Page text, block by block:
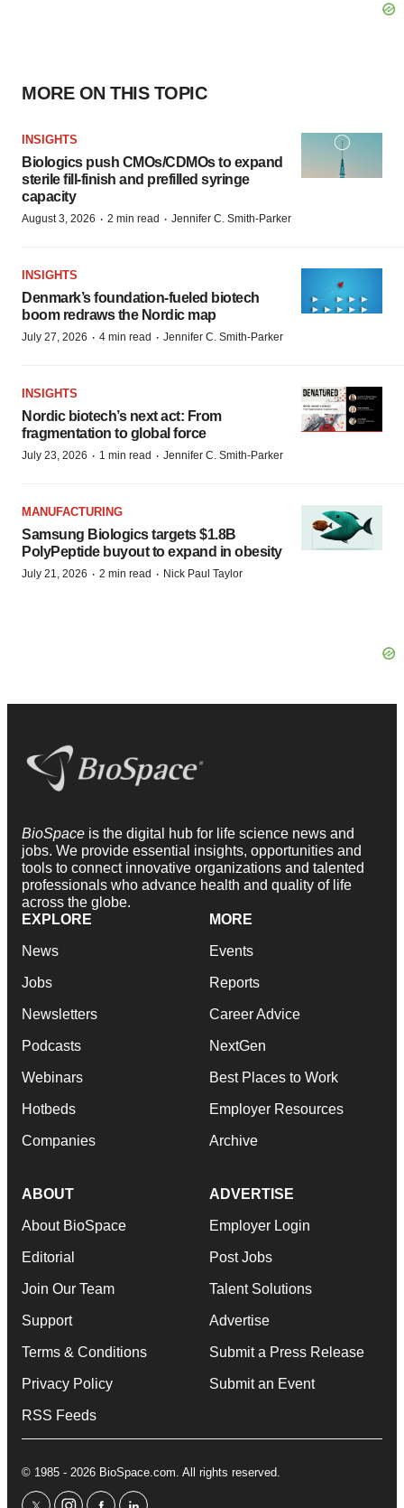
MORE ON THIS TOPIC
INSIGHTS
Biologics push CMOs/CDMOs to expand
sterile fill-finish and prefilled syringe
capacity
August 3, 2026 · 2 min read · Jennifer C. Smith-Parker
INSIGHTS
Denmark’s foundation‑fueled biotech
boom redraws the Nordic map
July 27, 2026 · 4 min read · Jennifer C. Smith-Parker
INSIGHTS
Nordic biotech’s next act: From
fragmentation to global force
July 23, 2026 · 1 min read · Jennifer C. Smith-Parker
MANUFACTURING
Samsung Biologics targets $1.8B
PolyPeptide buyout to expand in obesity
July 21, 2026 · 2 min read · Nick Paul Taylor
BioSpace is the digital hub for life science news and
jobs. We provide essential insights, opportunities and
tools to connect innovative organizations and talented
professionals who advance health and quality of life
across the globe.
EXPLORE
News
Jobs
Newsletters
Podcasts
Webinars
Hotbeds
Companies
MORE
Events
Reports
Career Advice
NextGen
Best Places to Work
Employer Resources
Archive
ABOUT
About BioSpace
Editorial
Join Our Team
Support
Terms & Conditions
Privacy Policy
RSS Feeds
ADVERTISE
Employer Login
Post Jobs
Talent Solutions
Advertise
Submit a Press Release
Submit an Event
© 1985 - 2026 BioSpace.com. All rights reserved.